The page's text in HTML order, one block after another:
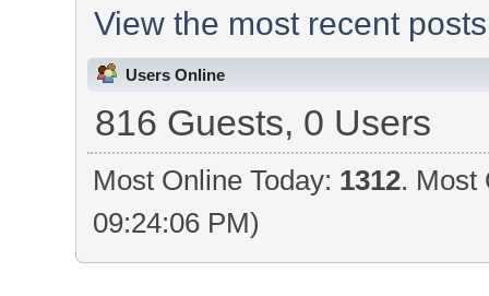
View the most recent
Users Online
816 Guests, 0 Users
Most Online Today: 1312. Most
09:24:06 PM)